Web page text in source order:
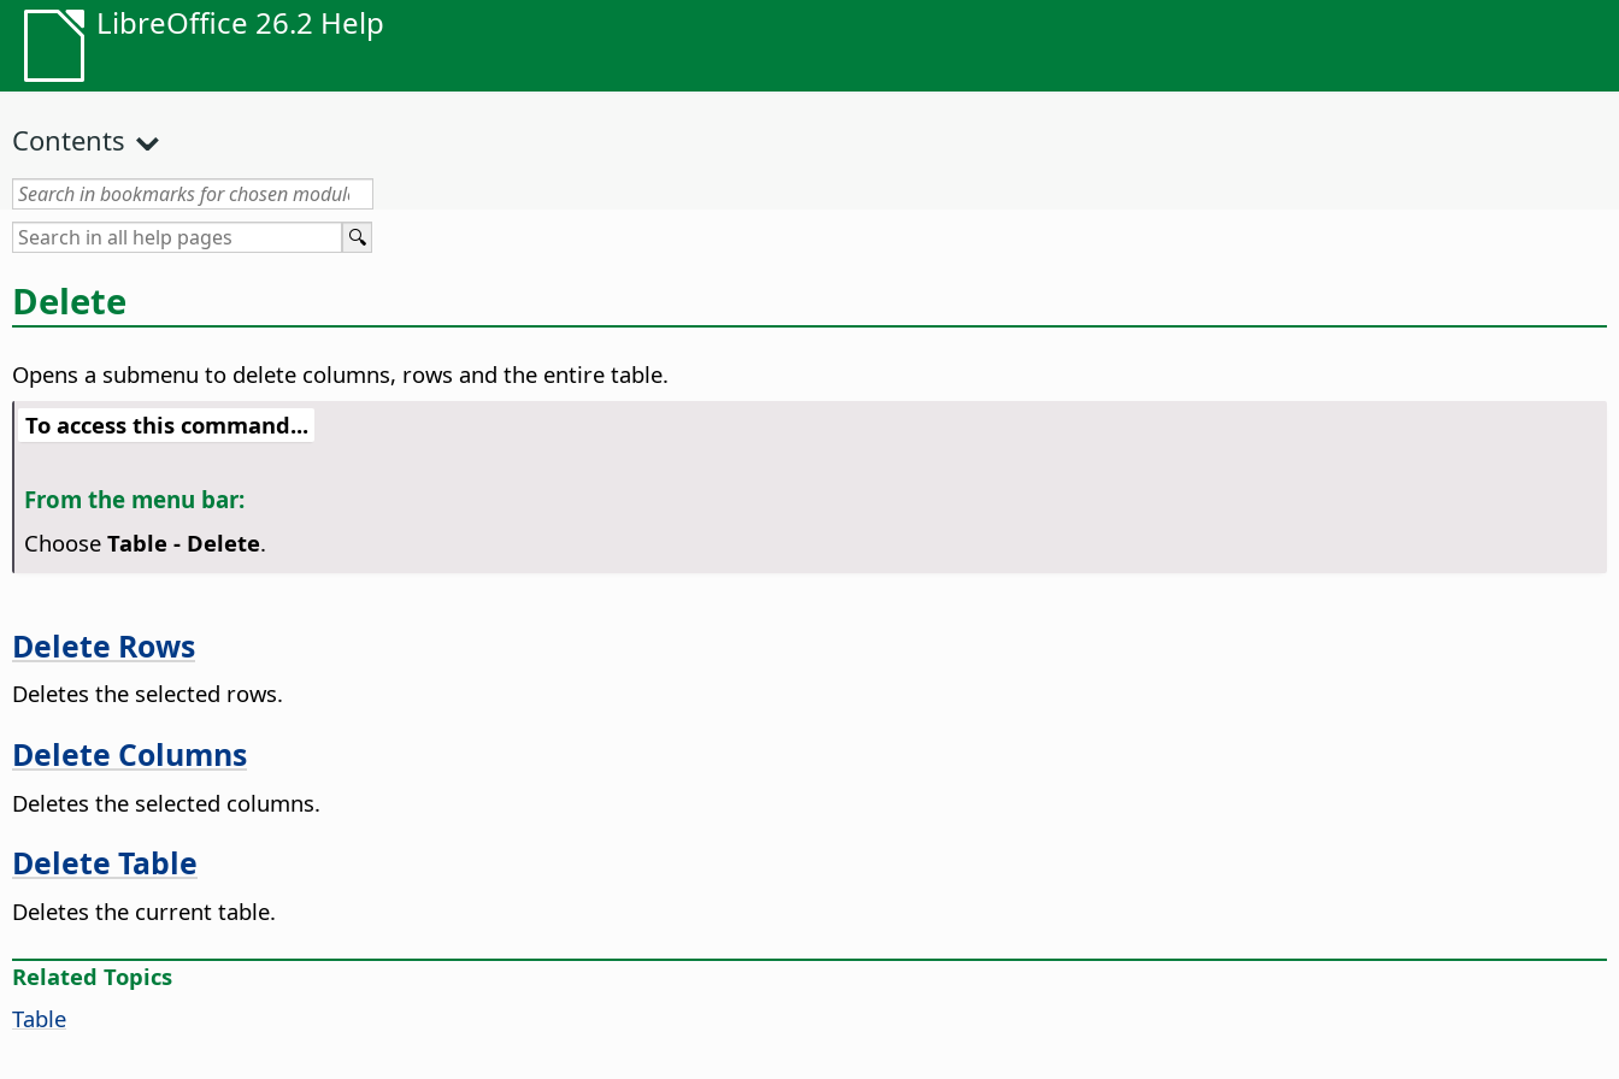
LibreOffice 26.2 Help
Contents
Delete
Opens a submenu to delete columns, rows and the entire table.
To access this command...
From the menu bar:
Choose Table - Delete.
Delete Rows
Deletes the selected rows.
Delete Columns
Deletes the selected columns.
Delete Table
Deletes the current table.
Related Topics
Table